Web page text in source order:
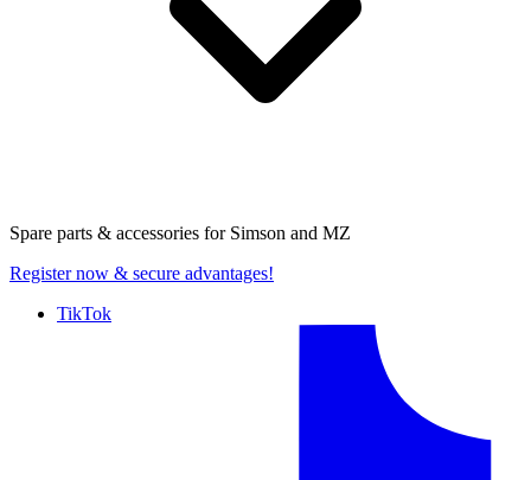
Spare parts & accessories for Simson and MZ
Register now & secure advantages!
TikTok